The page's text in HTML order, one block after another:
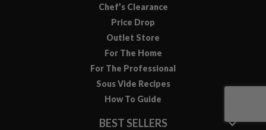
Chef’s Clearance
Price Drop
Outlet Store
For The Home
For The Professional
Sous Vide Recipes
How To Guide
BEST SELLERS